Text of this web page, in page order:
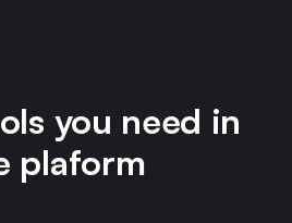
you need in
plaform